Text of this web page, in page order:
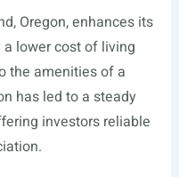
Oregon, enhances its
lower cost of living
the amenities of a
has led to a steady
investors reliable